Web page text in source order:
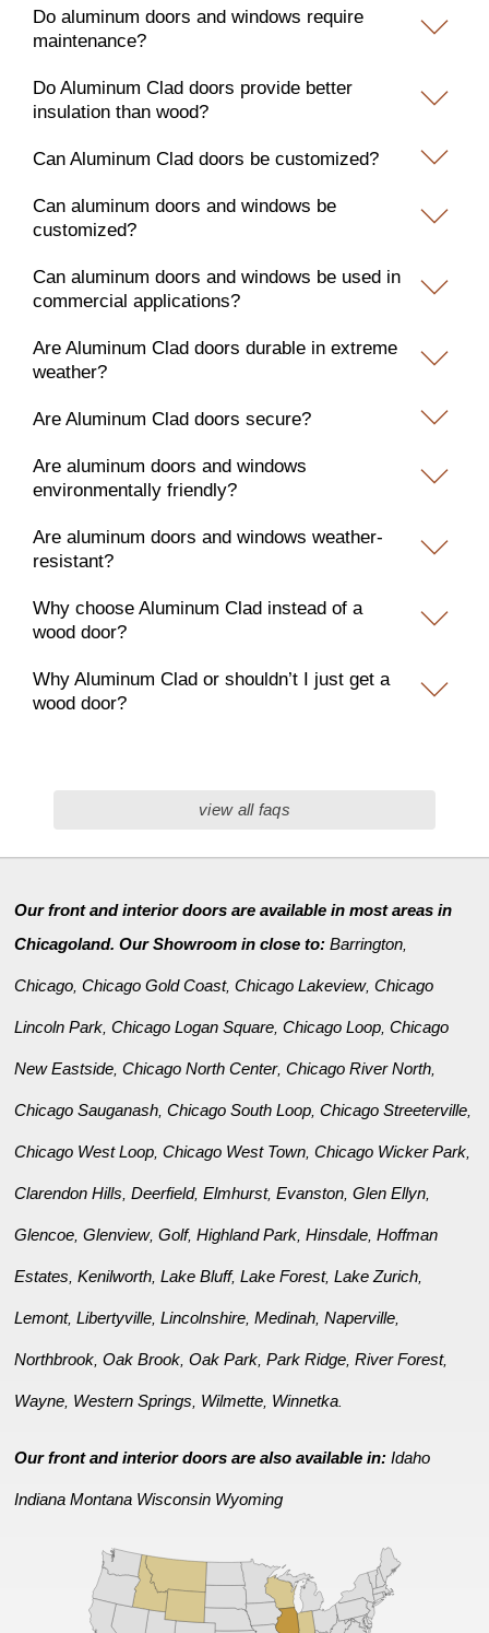
Do aluminum doors and windows require
maintenance?
Do Aluminum Clad doors provide better
insulation than wood?
Can Aluminum Clad doors be customized?
Can aluminum doors and windows be
customized?
Can aluminum doors and windows be used in
commercial applications?
Are Aluminum Clad doors durable in extreme
weather?
Are Aluminum Clad doors secure?
Are aluminum doors and windows
environmentally friendly?
Are aluminum doors and windows weather-
resistant?
Why choose Aluminum Clad instead of a
wood door?
Why Aluminum Clad or shouldn’t I just get a
wood door?
view all faqs
Our front and interior doors are available in most areas in
Chicagoland. Our Showroom in close to:Barrington,
Chicago,Chicago Gold Coast,Chicago Lakeview,Chicago
Lincoln Park,Chicago Logan Square,Chicago Loop,Chicago
New Eastside,Chicago North Center,Chicago River North,
Chicago Sauganash,Chicago South Loop,Chicago Streeterville,
Chicago West Loop,Chicago West Town,Chicago Wicker Park,
Clarendon Hills,Deerfield,Elmhurst,Evanston,Glen Ellyn,
Glencoe,Glenview,Golf,Highland Park,Hinsdale,Hoffman
Estates,Kenilworth,Lake Bluff,Lake Forest,Lake Zurich,
Lemont,Libertyville,Lincolnshire,Medinah,Naperville,
Northbrook,Oak Brook,Oak Park,Park Ridge,River Forest,
Wayne, Western Springs, Wilmette, Winnetka.
Our front and interior doors are also available in:Idaho
Indiana Montana Wisconsin Wyoming